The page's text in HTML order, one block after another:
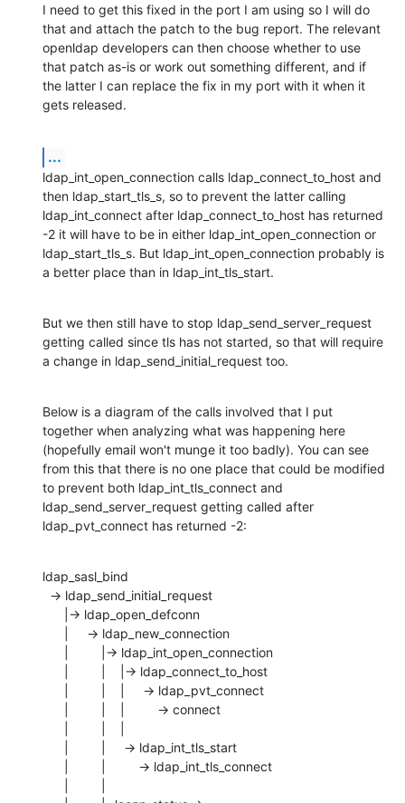
I need to get this fixed in the port I am using so I will do
that and attach the patch to the bug report. The relevant
openldap developers can then choose whether to use
that patch as-is or work out something different, and if
the latter I can replace the fix in my port with it when it
gets released.
...
ldap_int_open_connection calls ldap_connect_to_host and
then ldap_start_tls_s, so to prevent the latter calling
ldap_int_connect after ldap_connect_to_host has returned
-2 it will have to be in either ldap_int_open_connection or
ldap_start_tls_s. But ldap_int_open_connection probably is
a better place than in ldap_int_tls_start.
But we then still have to stop ldap_send_server_request
getting called since tls has not started, so that will require
a change in ldap_send_initial_request too.
Below is a diagram of the calls involved that I put
together when analyzing what was happening here
(hopefully email won't munge it too badly). You can see
from this that there is no one place that could be modified
to prevent both ldap_int_tls_connect and
ldap_send_server_request getting called after
ldap_pvt_connect has returned -2:
ldap_sasl_bind